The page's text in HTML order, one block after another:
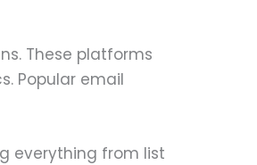
These platforms
Popular email
everything from list